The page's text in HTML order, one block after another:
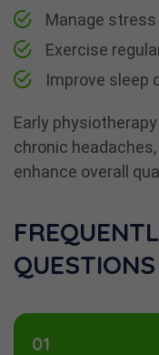
Manage
Exercise
Improve sleep
Early
chronic
enhance overall
QUESTIONS
01